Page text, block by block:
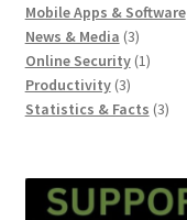
products
Mobile Apps & Software
News & Media 33
products
Online Security 11
Productivity 33
products
Statistics & Facts 33